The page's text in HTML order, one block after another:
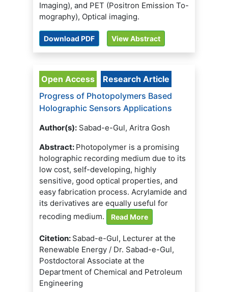
Imaging), and PET (Positron Emission To-
mography), Optical imaging.
Download PDF View Abstract
Open Access
Research Article
Progress of Photopolymers Based
Holographic Sensors Applications
Author(s): Sabad-e-Gul, Aritra Gosh
Abstract: Photopolymer is a promising
holographic recording medium due to its
low cost, self-developing, highly
sensitive, good optical properties, and
easy fabrication process. Acrylamide and
its derivatives are equally useful for
recoding medium.
Read More
Citetion: Sabad-e-Gul, Lecturer at the
Renewable Energy / Dr. Sabad-e-Gul,
Postdoctoral Associate at the
Department of Chemical and Petroleum
Engineering